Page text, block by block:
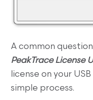
A common
PeakTrace License
license on your
simple process.